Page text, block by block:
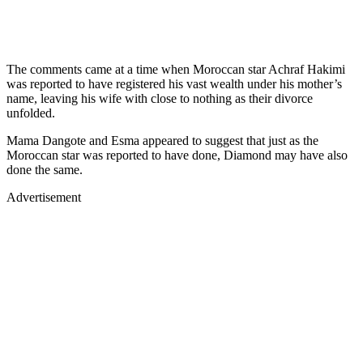
The comments came at a time when Moroccan star Achraf Hakimi
was reported to have registered his vast wealth under his mother’s
name, leaving his wife with close to nothing as their divorce
unfolded.
Mama Dangote and Esma appeared to suggest that just as the
Moroccan star was reported to have done, Diamond may have also
done the same.
Advertisement